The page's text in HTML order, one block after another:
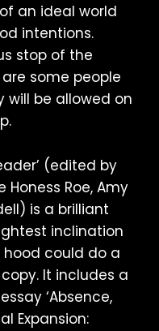
an ideal world
intentions.
stop of the
some people
will be allowed on
(edited by
Honess Roe, Amy
is a brilliant
inclination
hood could do a
It includes a
‘Absence,
Expansion: